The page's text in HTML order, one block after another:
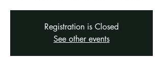
Registration is Closed
See other events